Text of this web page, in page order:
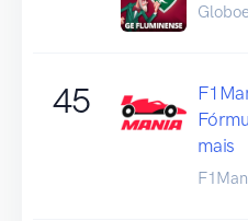
45
mais